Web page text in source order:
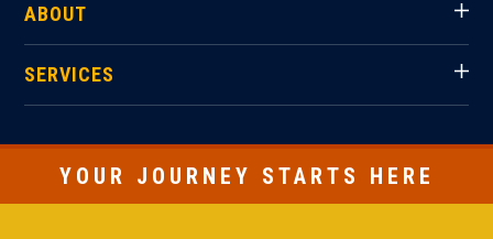
ABOUT
SERVICES
YOUR JOURNEY STARTS HERE